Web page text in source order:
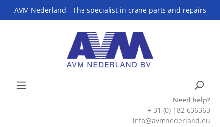
AVM Nederland - The specialist in crane parts and repairs
Need help?
+ 31 (0) 182 636363
info@avmnederland.eu